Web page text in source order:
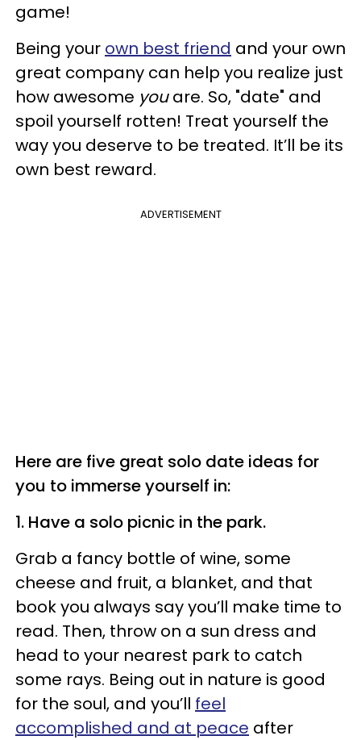
game!
Being your own best friend and your own
great company can help you realize just
how awesome youare. So, "date" and
spoil yourself rotten! Treat yourself the
way you deserve to be treated. It’ll be its
own best reward.
ADVERTISEMENT
Here are five great solo date ideas for
you to immerse yourself in:
1. Have a solo picnic in the park.
Grab a fancy bottle of wine, some
cheese and fruit, a blanket, and that
book you always say you’ll make time to
read. Then, throw on a sun dress and
head to your nearest park to catch
some rays. Being out in nature is good
for the soul, and you’ll feel
accomplished and at peace after